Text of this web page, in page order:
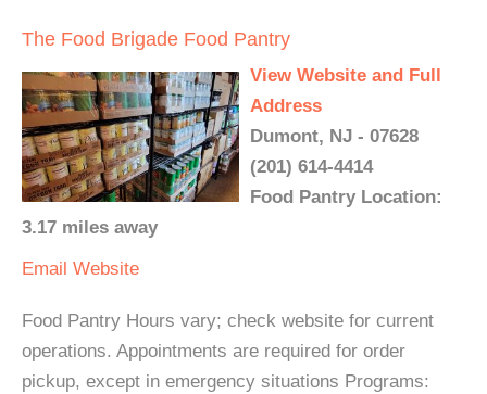
The Food Brigade Food Pantry
View Website and Full
Address
Dumont, NJ - 07628
(201) 614-4414
Food Pantry Location:
3.17 miles away
Email Website
Food Pantry Hours vary; check website for current
operations. Appointments are required for order
pickup, except in emergency situations Programs: